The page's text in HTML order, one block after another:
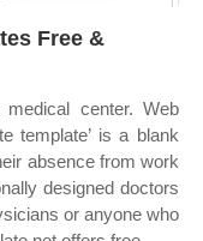
Free &
center. Web
template’ is a blank
absence from work
designed doctors
or anyone who